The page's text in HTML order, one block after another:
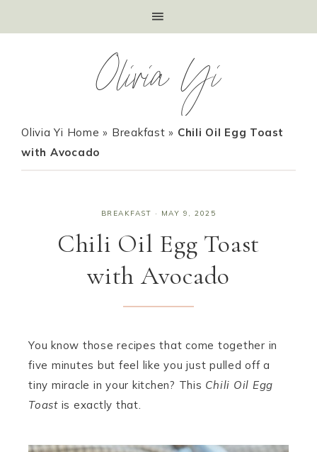
Olivia Yi
Olivia Yi Home » Breakfast » Chili Oil Egg Toast
with Avocado
BREAKFAST · MAY 9, 2025
Chili Oil Egg Toast
with Avocado
You know those recipes that come together in
five minutes but feel like you just pulled off a
tiny miracle in your kitchen? This Chili Oil Egg
Toastis exactly that.